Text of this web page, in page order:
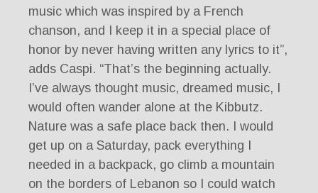
music which was inspired by a French
chanson, and I keep it in a special place of
honor by never having written any lyrics to it”,
adds Caspi. “That’s the beginning actually.
I’ve always thought music, dreamed music, I
would often wander alone at the Kibbutz.
Nature was a safe place back then. I would
get up on a Saturday, pack everything I
needed in a backpack, go climb a mountain
on the borders of Lebanon so I could watch